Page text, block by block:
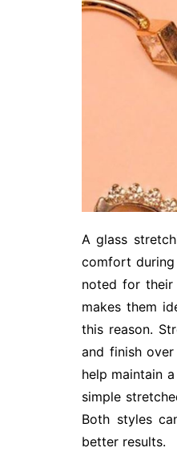
A glass
comfort during
noted for their
makes them
this reason.
and finish
help maintain
simple
Both styles
better results.